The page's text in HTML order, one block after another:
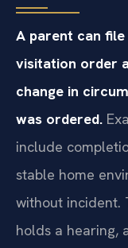
A parent can
visitation order
change in
was ordered.
include
stable home
without incident.
holds a hearing,